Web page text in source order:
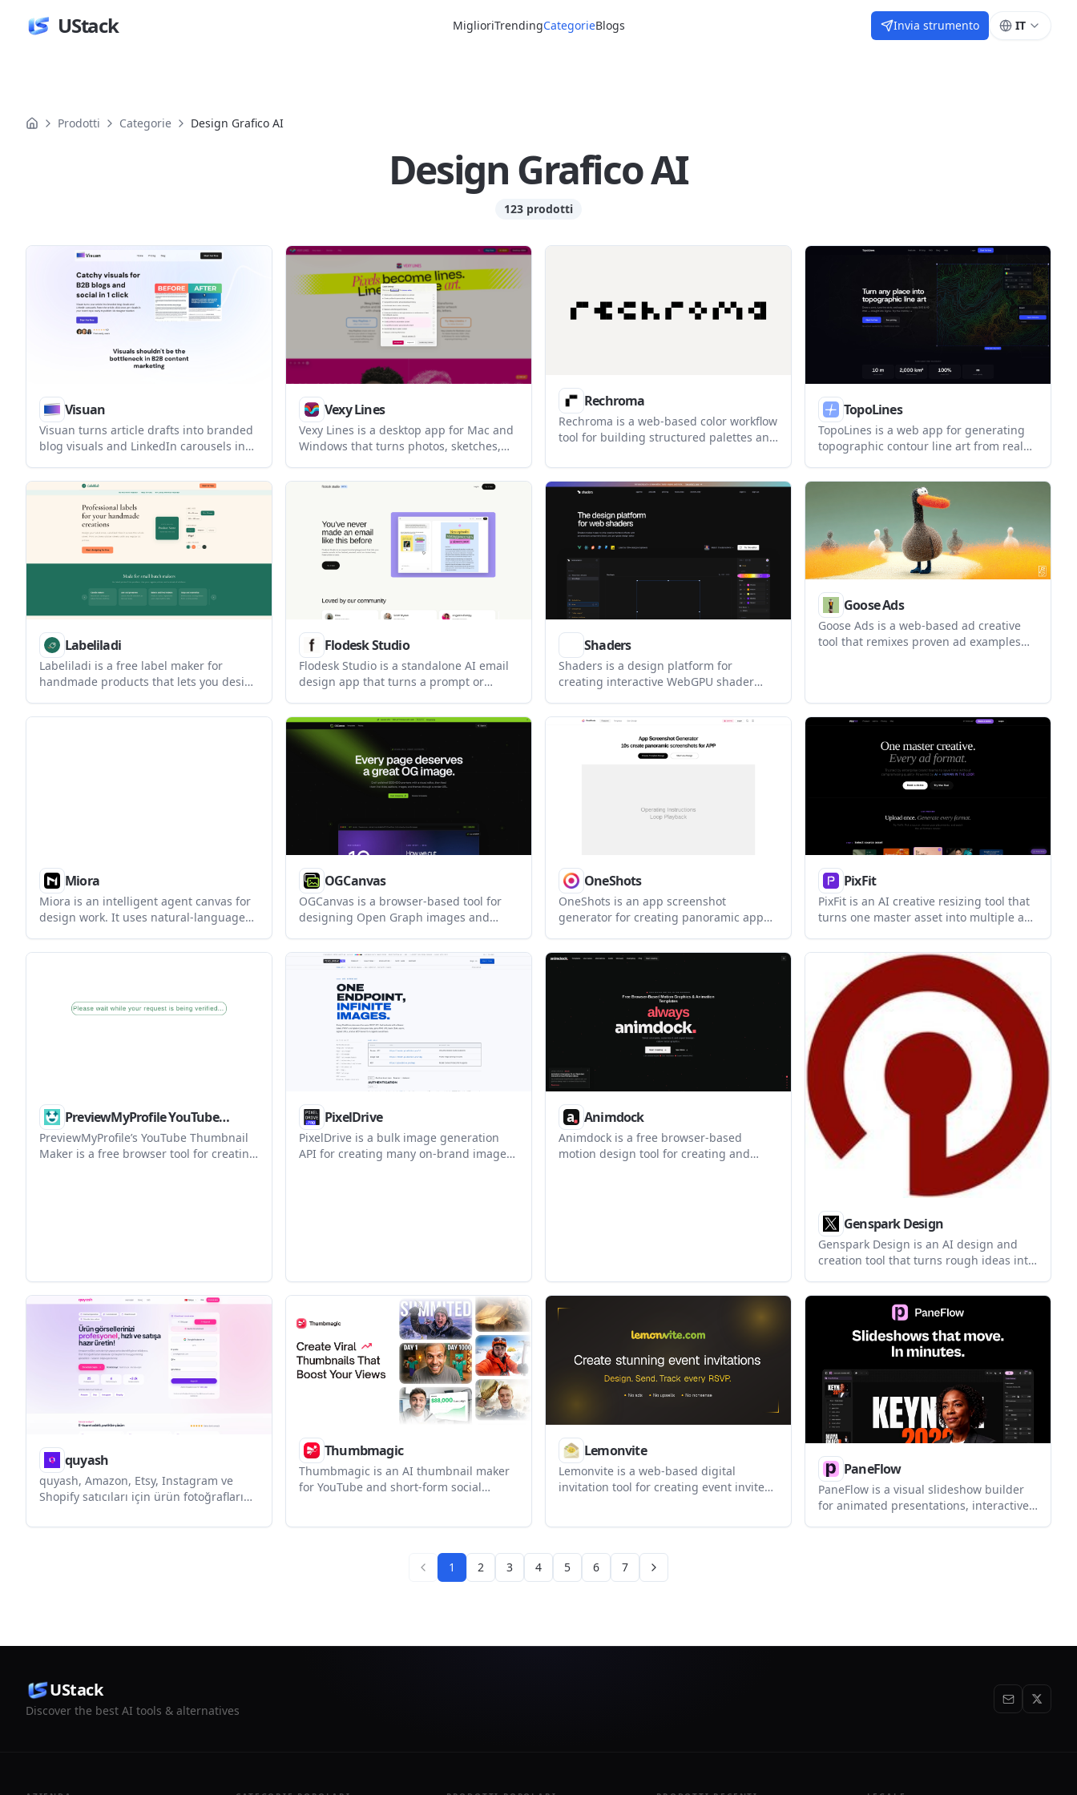
UStack MiglioriTrendingCategorieBlogs Invia strumento IT
Prodotti Categorie Design Grafico AI
Design Grafico AI
123 prodotti
Prodotti
Visuan
Visuan turns article drafts into branded
blog visuals and LinkedIn carousels in
generate on-brand assets from a pasted
draft and export LinkedIn-ready
carousel PDFs.
Vexy Lines
Vexy Lines is a desktop app for Mac and
Windows that turns photos, sketches,
artwork. It supports layered fills, masks,
exports for print and design workflows.
Rechroma
Rechroma is a web-based color workflow
tool for building structured palettes and
It supports recommendation, scale
generation, contrast validation, and
TopoLines
TopoLines is a web app for generating
topographic contour line art from real
area on the map, adjust contour styling,
and export SVG or PNG files for design
or print workflows.
Labeliladi
Labeliladi is a free label maker for
handmade products that lets you design
using Avery sticker sheets or a regular
Flodesk Studio
Flodesk Studio is a standalone AI email
design app that turns a prompt or
built for small business owners and
creators who want to design faster and
export to HTML email or send through
Flodesk.
Shaders
Shaders is a design platform for
creating interactive WebGPU shader
library, and exports for modern frontend
frontend teams build production-ready
visuals without writing shader code
Goose Ads
Goose Ads is a web-based ad creative
tool that remixes proven ad examples
from existing creative patterns.
Miora
Miora is an intelligent agent canvas for
design work. It uses natural-language
complete complex tasks across creative
OGCanvas
OGCanvas is a browser-based tool for
designing Open Graph images and
It helps site owners and developers
generate per-page social preview
images without building each asset
manually.
OneShots
OneShots is an app screenshot
generator for creating panoramic app
workflow and a Pro tier for image export.
PixFit
PixFit is an AI creative resizing tool that
turns one master asset into multiple ad
is built for marketing, creative ops, and
design teams that need production-
ready outputs at scale.
PreviewMyProfile YouTube
Thumbnail Maker
PreviewMyProfile’s YouTube Thumbnail
Maker is a free browser tool for creating
PixelDrive
PixelDrive is a bulk image generation
API for creating many on-brand images
Animdock
Animdock is a free browser-based
motion design tool for creating and
Genspark Design
Genspark Design is an AI design and
creation tool that turns rough ideas into
prototypes, videos, HTML animations,
and posters. It also supports Figma file
upload, team sharing, and one-click
code generation for app or website
quyash
quyash, Amazon, Etsy, Instagram ve
Shopify satıcıları için ürün fotoğraflarını
dönüştüren yapay zeka destekli bir
Thumbmagic
Thumbmagic is an AI thumbnail maker
for YouTube and short-form social
Lemonvite
Lemonvite is a web-based digital
invitation tool for creating event invites,
one-time payment per published event.
PaneFlow
PaneFlow is a visual slideshow builder
for animated presentations, interactive
1 2 3 4 5 6 7
UStack
Discover the best AI tools & alternatives